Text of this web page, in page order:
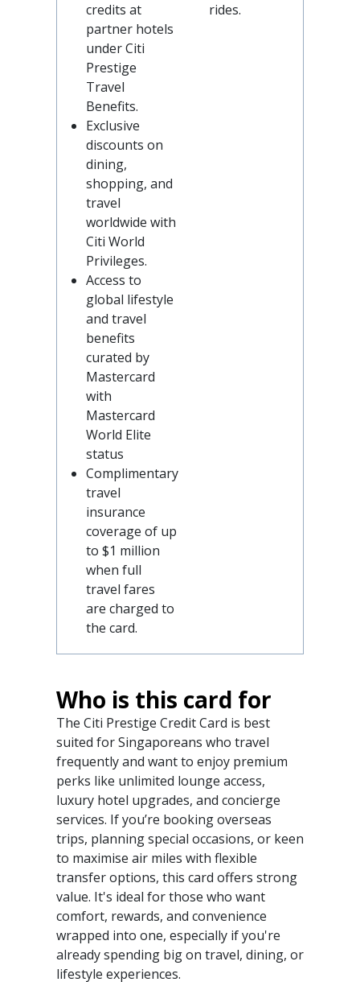
credits at
partner hotels
under Citi
Prestige
Travel
Benefits.
Exclusive
discounts on
dining,
shopping, and
travel
worldwide with
Citi World
Privileges.
Access to
global lifestyle
and travel
benefits
curated by
Mastercard
with
Mastercard
World Elite
status
Complimentary
travel
insurance
coverage of up
to $1 million
when full
travel fares
are charged to
the card.
rides.
Who is this card for
The Citi Prestige Credit Card is best
suited for Singaporeans who travel
frequently and want to enjoy premium
perks like unlimited lounge access,
luxury hotel upgrades, and concierge
services. If you’re booking overseas
trips, planning special occasions, or keen
to maximise air miles with flexible
transfer options, this card offers strong
value. It's ideal for those who want
comfort, rewards, and convenience
wrapped into one, especially if you're
already spending big on travel, dining, or
lifestyle experiences.